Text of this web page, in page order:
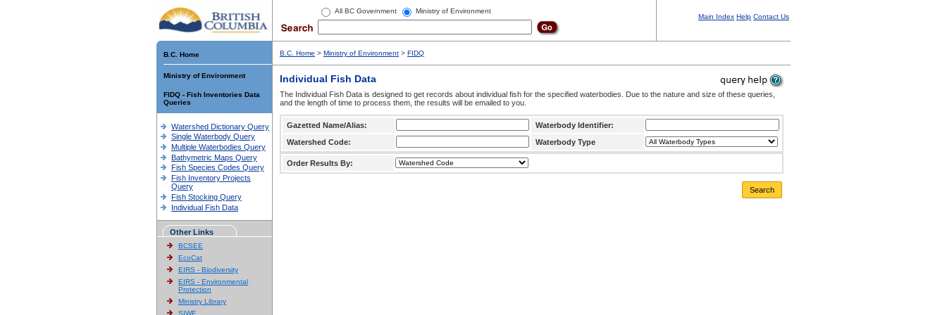
All BC Government Ministry of Environment
Main Index Help Contact Us
B.C. Home
Ministry of Environment
FIDQ - Fish Inventories Data
Queries
Watershed Dictionary Query
Single Waterbody Query
Multiple Waterbodies Query
Bathymetric Maps Query
Fish Species Codes Query
Fish Inventory Projects
Query
Fish Stocking Query
Individual Fish Data
Other Links
BCSEE
EcoCat
EIRS - Biodiversity
EIRS - Environmental
Protection
Ministry Library
SIWE
B.C. Home > Ministry of Environment > FIDQ
Individual Fish Data
The Individual Fish Data is designed to get records about individual fish for the specified waterbodies. Due to the nature and size of these queries,
and the length of time to process them, the results will be emailed to you.
Gazetted Name/Alias:
Waterbody Identifier:
Watershed Code:
Waterbody Type
Order Results By:
Search